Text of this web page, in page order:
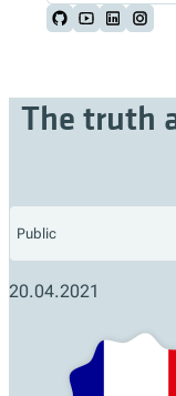
Follow us on
Follow us on
Follow us
The truth
Public
20.04.2021